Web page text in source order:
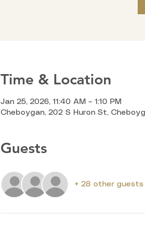
Time & Location
Jan 25, 2026, 11:40 AM – 1:10 PM
Cheboygan, 202 S Huron St,
Guests
+ 28 other guests